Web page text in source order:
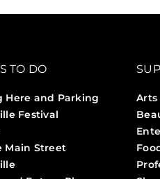
TO DO
Here and Parking
Festival
Main Street
Arts